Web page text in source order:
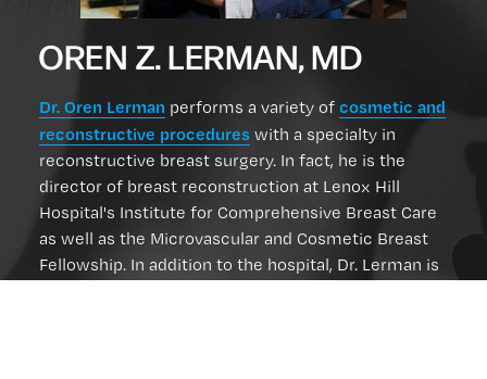
OREN Z. LERMAN, MD
Dr. Oren Lerman performs a variety of cosmetic and
reconstructive procedures with a specialty in
reconstructive breast surgery. In fact, he is the
director of breast reconstruction at Lenox Hill
Hospital's Institute for Comprehensive Breast Care
as well as the Microvascular and Cosmetic Breast
Fellowship. In addition to the hospital, Dr. Lerman is